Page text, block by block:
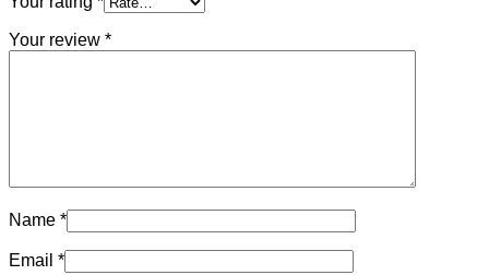
Your review *
Name *
Email *